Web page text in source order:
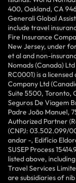
400, Oakland, CA
Generali Global
include travel
Fire Insurance
New Jersey, under
et al and non-
Nomads (Canada)
RC0001) is a
Company Ltd
Suite 5500, Toronto,
Seguros De Viagem
Padre João Manuel,
Authorized Partner
(CNPJ: 03.502.099/
andar -, Edifício
SUSEP Process
listed above,
Travel Services
are subsidiaries of